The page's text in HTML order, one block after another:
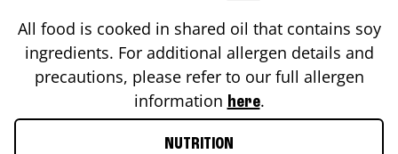
All food is cooked in shared oil that contains soy
ingredients. For additional allergen details and
precautions, please refer to our full allergen
information here.
NUTRITION